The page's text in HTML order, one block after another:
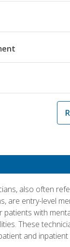
also often
are entry-level
with
These
and inpatient